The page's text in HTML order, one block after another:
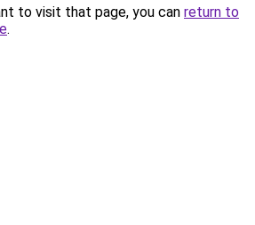
to visit that page, you can return to
.